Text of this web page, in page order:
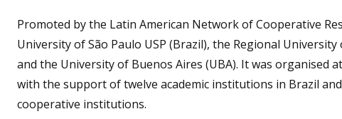
Promoted by the Latin American Network of Cooperative
University of São Paulo USP (Brazil), the Regional
and the University of Buenos Aires (UBA). It was organised
with the support of twelve academic institutions in Brazil
cooperative institutions.